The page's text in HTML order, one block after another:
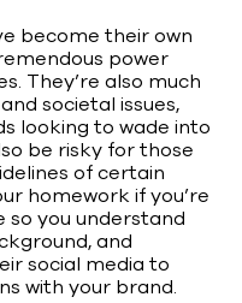
become their own
power
They’re also much
societal issues,
looking to wade into
be risky for those
of certain
homework if you’re
you understand
and
social media to
with your brand.